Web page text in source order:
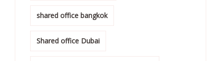
shared office bangkok
Shared office Dubai